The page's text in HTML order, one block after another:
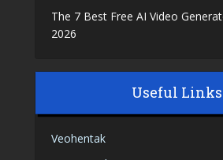
The 7 Best Free AI Video
2026
Useful Links
Veohentak